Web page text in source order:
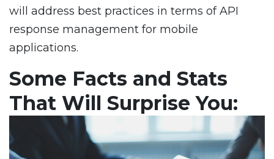
will address best practices in terms of API
response management for mobile
applications.
Some Facts and Stats
That Will Surprise You: